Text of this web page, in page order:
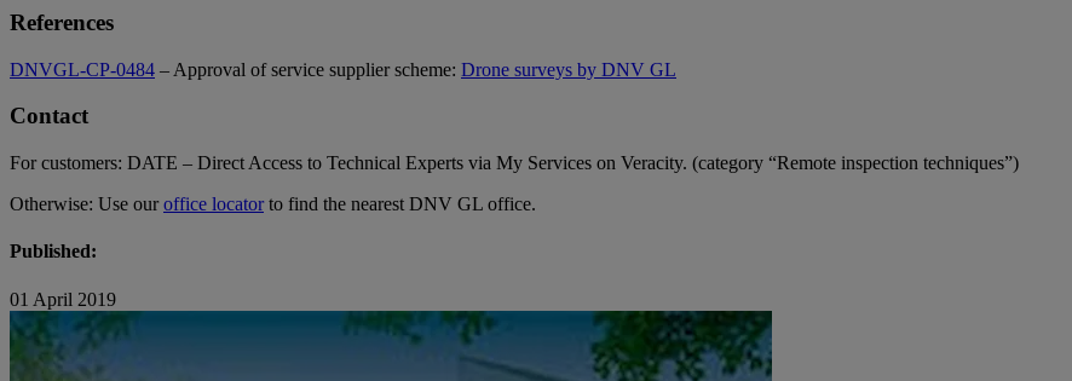
References
DNVGL-CP-0484 – Approval of service supplier scheme: Drone surveys by DNV GL
Contact
For customers: DATE – Direct Access to Technical Experts via My Services on Veracity. (category “Remote inspection techniques”)
Otherwise: Use ouroffice locatorto find the nearest DNV GL office.
Published:
01 April 2019